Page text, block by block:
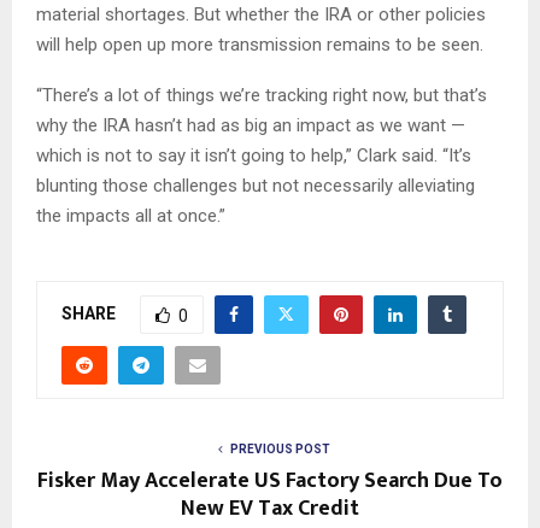
material shortages. But whether the IRA or other policies
will help open up more transmission remains to be seen.
“There’s a lot of things we’re tracking right now, but that’s
why the IRA hasn’t had as big an impact as we want —
which is not to say it isn’t going to help,” Clark said. “It’s
blunting those challenges but not necessarily alleviating
the impacts all at once.”
SHARE 0
PREVIOUS POST
Fisker May Accelerate US Factory Search Due To
New EV Tax Credit